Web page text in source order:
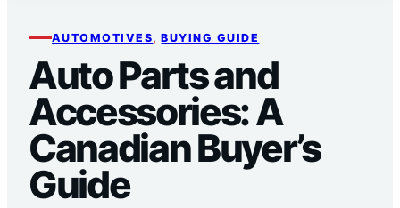
AUTOMOTIVES, BUYING GUIDE
Auto Parts and
Accessories: A
Canadian Buyer’s
Guide